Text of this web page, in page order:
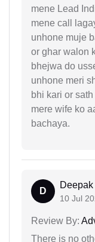
mene Lead
mene call
unhone muje
or ghar walon
bhejwa do
unhone meri
bhi kari or
mere wife ko
bachaya.
D
10 Jul
Review By:
There is no